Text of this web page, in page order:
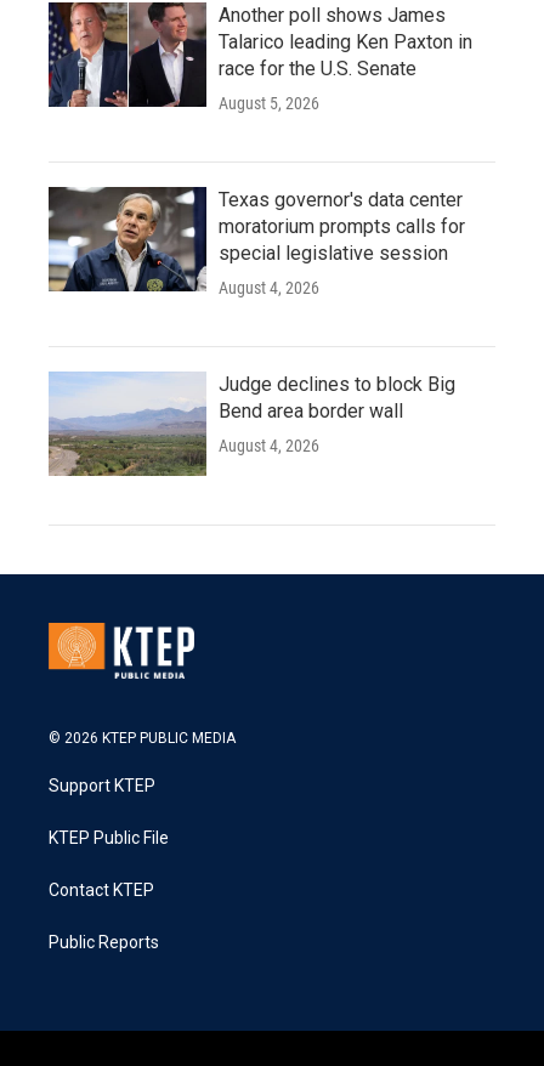
Another poll shows James
Talarico leading Ken Paxton in
race for the U.S. Senate
August 5, 2026
Texas governor's data center
moratorium prompts calls for
special legislative session
August 4, 2026
Judge declines to block Big
Bend area border wall
August 4, 2026
© 2026 KTEP PUBLIC MEDIA
Support KTEP
KTEP Public File
Contact KTEP
Public Reports